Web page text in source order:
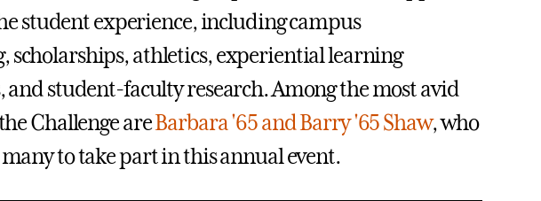
student experience, including campus
scholarships, athletics, experiential learning
student-faculty research. Among the most avid
Challenge areBarbara '65 and Barry '65 Shaw, who
to take part in this annual event.